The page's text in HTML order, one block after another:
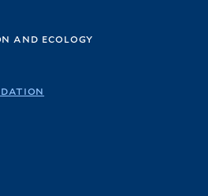
and ecology